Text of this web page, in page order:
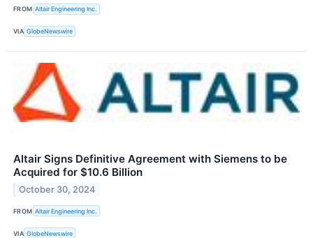
FROM Altair Engineering Inc.
VIA GlobeNewswire
Altair Signs Definitive Agreement with Siemens to be
Acquired for $10.6 Billion
October 30, 2024
FROM Altair Engineering Inc.
VIA GlobeNewswire